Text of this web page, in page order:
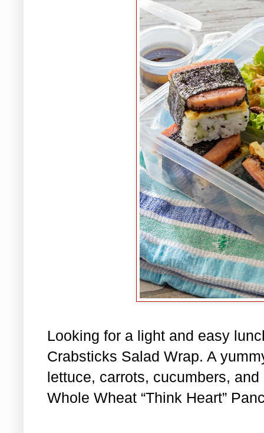
Looking for a light and easy
Crabsticks Salad Wrap. A
lettuce, carrots, cucumbers,
Whole Wheat “Think Heart”